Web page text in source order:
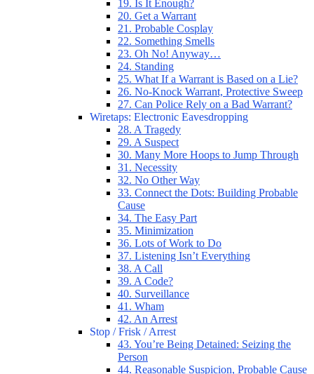
19. Is It Enough?
20. Get a Warrant
21. Probable Cosplay
22. Something Smells
23. Oh No! Anyway…
24. Standing
25. What If a Warrant is Based on a Lie?
26. No-Knock Warrant, Protective Sweep
27. Can Police Rely on a Bad Warrant?
Wiretaps: Electronic Eavesdropping
28. A Tragedy
29. A Suspect
30. Many More Hoops to Jump Through
31. Necessity
32. No Other Way
33. Connect the Dots: Building Probable
Cause
34. The Easy Part
35. Minimization
36. Lots of Work to Do
37. Listening Isn’t Everything
38. A Call
39. A Code?
40. Surveillance
41. Wham
42. An Arrest
Stop / Frisk / Arrest
43. You’re Being Detained: Seizing the
Person
44. Reasonable Suspicion, Probable Cause